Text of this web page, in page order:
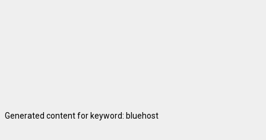
Generated content for keyword: bluehost